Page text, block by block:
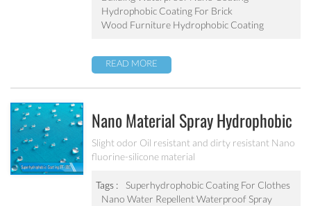
Hydrophobic Coating For Brick
Wood Furniture Hydrophobic Coating
READ MORE
Nano Material Spray Hydrophobic
Coating Textile Waterproofing
Liquid Chemicals Oil Resistant
Agent
Slight odor Oil resistant and dirty resistant Nano
fluorine-silicone material
Tags :
Superhydrophobic Coating For Clothes
Nano Water Repellent Waterproof Spray